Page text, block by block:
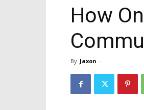
How
By Jaxon -